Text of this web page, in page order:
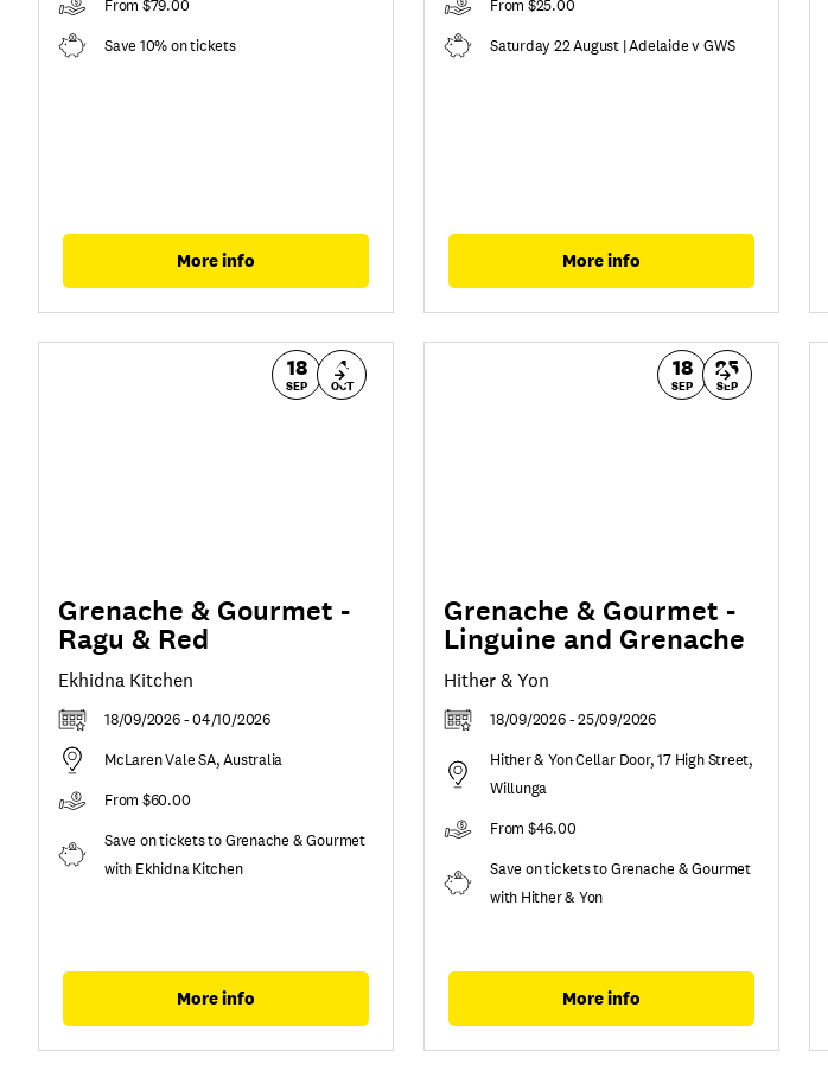
From $79.00
Save 10% on tickets
More info
From $25.00
Saturday 22 August | Adelaide v GWS
More info
18
SEP
4
OCT
Grenache & Gourmet -
Ragu & Red
Ekhidna Kitchen
18/09/2026 - 04/10/2026
McLaren Vale SA, Australia
From $60.00
Save on tickets to Grenache & Gourmet
with Ekhidna Kitchen
More info
18
SEP
25
SEP
Grenache & Gourmet -
Linguine and Grenache
Hither & Yon
18/09/2026 - 25/09/2026
Hither & Yon Cellar Door, 17 High Street,
Willunga
From $46.00
Save on tickets to Grenache & Gourmet
with Hither & Yon
More info